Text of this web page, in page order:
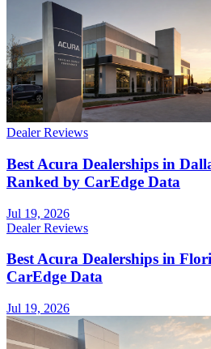
Dealer Reviews
Best Acura Dealerships in
Ranked by CarEdge Data
Jul 19, 2026
Dealer Reviews
Best Acura Dealerships in
CarEdge Data
Jul 19, 2026